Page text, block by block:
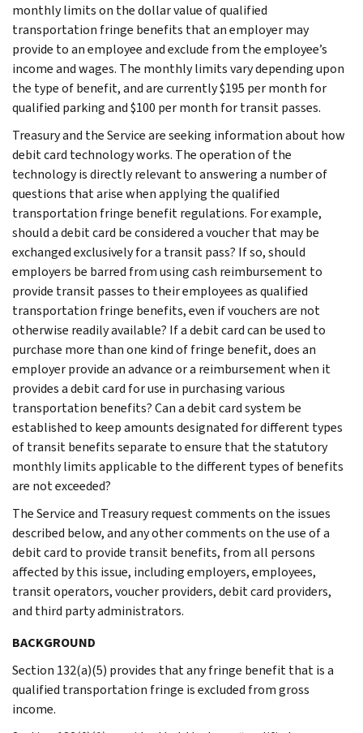
monthly limits on the dollar value of qualified
transportation fringe benefits that an employer may
provide to an employee and exclude from the employee’s
income and wages. The monthly limits vary depending upon
the type of benefit, and are currently $195 per month for
qualified parking and $100 per month for transit passes.
Treasury and the Service are seeking information about how
debit card technology works. The operation of the
technology is directly relevant to answering a number of
questions that arise when applying the qualified
transportation fringe benefit regulations. For example,
should a debit card be considered a voucher that may be
exchanged exclusively for a transit pass? If so, should
employers be barred from using cash reimbursement to
provide transit passes to their employees as qualified
transportation fringe benefits, even if vouchers are not
otherwise readily available? If a debit card can be used to
purchase more than one kind of fringe benefit, does an
employer provide an advance or a reimbursement when it
provides a debit card for use in purchasing various
transportation benefits? Can a debit card system be
established to keep amounts designated for different types
of transit benefits separate to ensure that the statutory
monthly limits applicable to the different types of benefits
are not exceeded?
The Service and Treasury request comments on the issues
described below, and any other comments on the use of a
debit card to provide transit benefits, from all persons
affected by this issue, including employers, employees,
transit operators, voucher providers, debit card providers,
and third party administrators.
BACKGROUND
Section 132(a)(5) provides that any fringe benefit that is a
qualified transportation fringe is excluded from gross
income.